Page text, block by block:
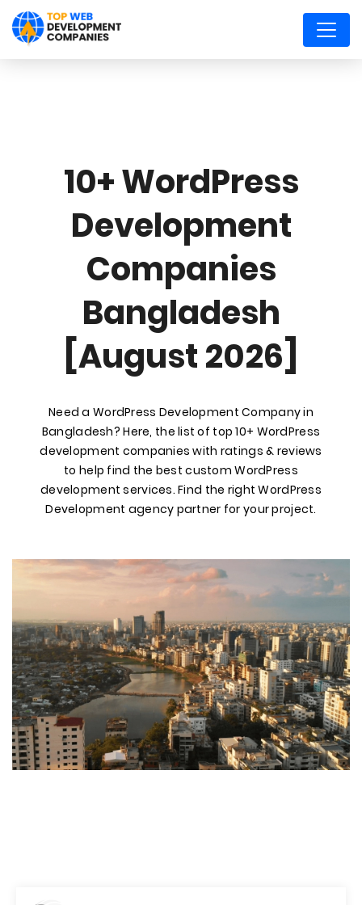
10+ WordPress
Development
Companies
Bangladesh
[August 2026]
Need a WordPress Development Company in
Bangladesh? Here, the list of top 10+ WordPress
development companies with ratings & reviews
to help find the best custom WordPress
development services. Find the right WordPress
Development agency partner for your project.